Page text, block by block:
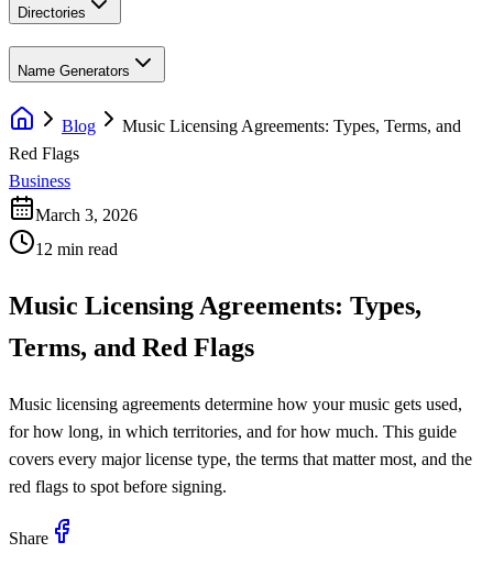
Directories
Name Generators
Blog
Music Licensing Agreements: Types, Terms, and
Red Flags
Business
March 3, 2026
12 min read
Music Licensing Agreements: Types,
Terms, and Red Flags
Music licensing agreements determine how your music gets used,
for how long, in which territories, and for how much. This guide
covers every major license type, the terms that matter most, and the
red flags to spot before signing.
Share